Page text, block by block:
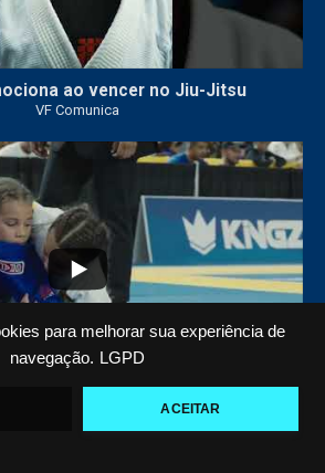
para melhorar sua experiência de
navegação. LGPD
ACEITAR
ao vencer no Jiu-Jitsu
VF Comunica
...
FILM: O QUARTO OURO DE ARIEL